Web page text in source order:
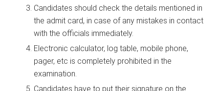
Candidates should check the details mentioned in
the admit card, in case of any mistakes in contact
with the officials immediately.
Electronic calculator, log table, mobile phone,
pager, etc is completely prohibited in the
examination.
Candidates have to put their signature on the